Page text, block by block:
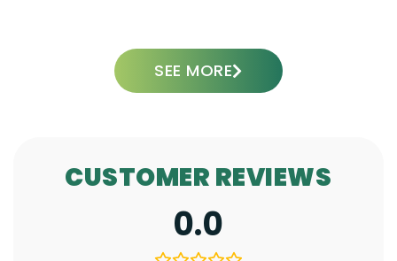
SEE MORE
CUSTOMER REVIEWS
0.0